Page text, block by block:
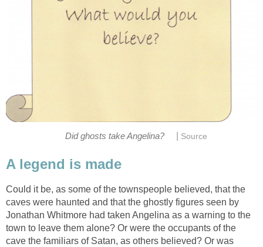
Did ghosts take Angelina? Source
A legend is made
Could it be, as some of the townspeople believed, that the
caves were haunted and that the ghostly figures seen by
Jonathan Whitmore had taken Angelina as a warning to the
town to leave them alone? Or were the occupants of the
cave the familiars of Satan, as others believed? Or was